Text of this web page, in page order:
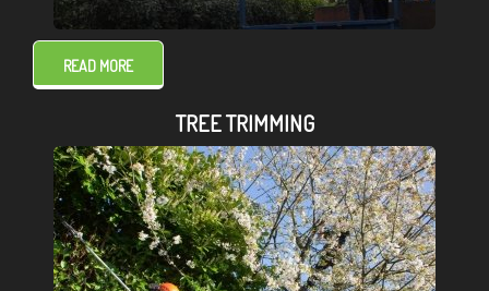
READ MORE
TREE TRIMMING